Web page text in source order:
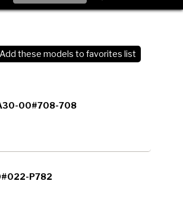
Add these models to favorites list
00#708-708
P782